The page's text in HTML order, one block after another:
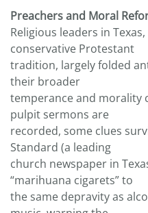
Preachers and Moral
Religious leaders in
conservative Protestant
tradition, largely folded
their broader
temperance and morality
pulpit sermons are
recorded, some clues
Standard (a leading
church newspaper in
“marihuana cigarets” to
the same depravity as